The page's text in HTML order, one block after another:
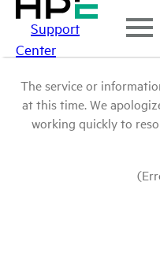
Support
Center
The service or
at this time. We
working quickly to